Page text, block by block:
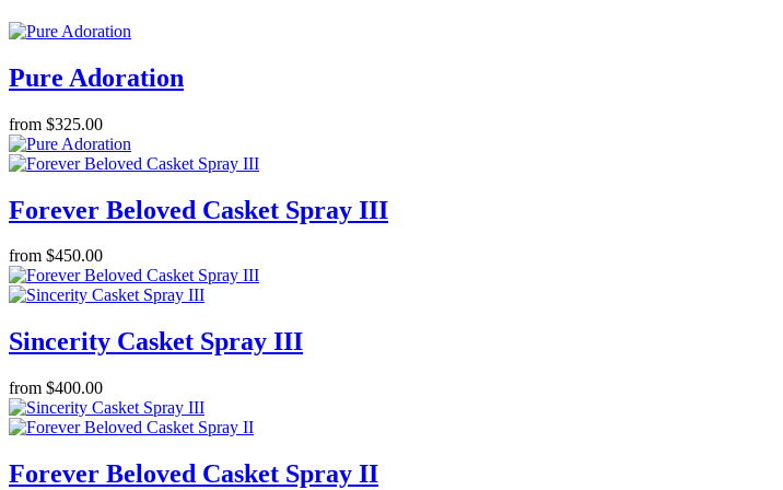
Pure Adoration
from $325.00
Forever Beloved Casket Spray III
from $450.00
Sincerity Casket Spray III
from $400.00
Forever Beloved Casket Spray II